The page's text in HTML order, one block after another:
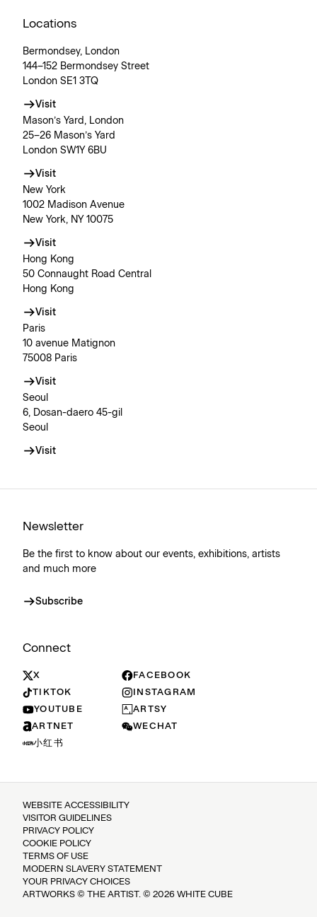
Locations
Bermondsey, London
144–152 Bermondsey Street
London SE1 3TQ
Visit
Mason’s Yard, London
25–26 Mason’s Yard
London SW1Y 6BU
Visit
New York
1002 Madison Avenue
New York, NY 10075
Visit
Hong Kong
50 Connaught Road Central
Hong Kong
Visit
Paris
10 avenue Matignon
75008 Paris
Visit
Seoul
6, Dosan-daero 45-gil
Seoul
Visit
Newsletter
Be the first to know about our events, exhibitions, artists
and much more
Subscribe
Connect
X
FACEBOOK
TIKTOK
INSTAGRAM
YOUTUBE
ARTSY
ARTNET
WECHAT
小红书
WEBSITE ACCESSIBILITY
VISITOR GUIDELINES
PRIVACY POLICY
COOKIE POLICY
TERMS OF USE
MODERN SLAVERY STATEMENT
YOUR PRIVACY CHOICES
ARTWORKS © THE ARTIST. © 2026 WHITE CUBE